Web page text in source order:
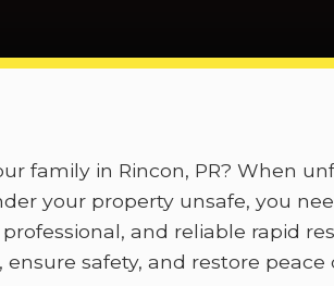
family in Rincon, PR? When
your property unsafe, you
and reliable rapid
safety, and restore peace